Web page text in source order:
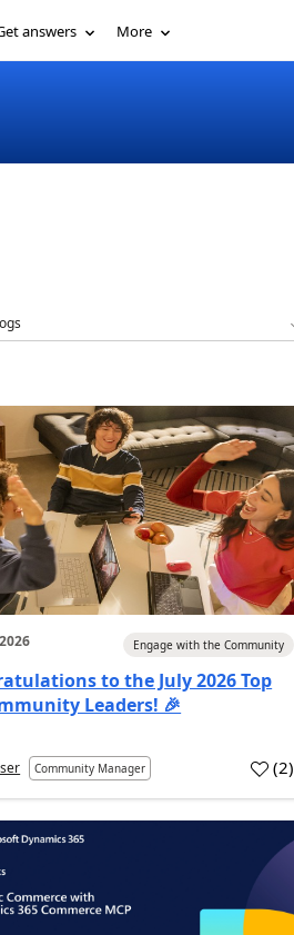
answers More
Engage with the Community
to the July 2026 Top
Leaders! 🎉
Community Manager (2)